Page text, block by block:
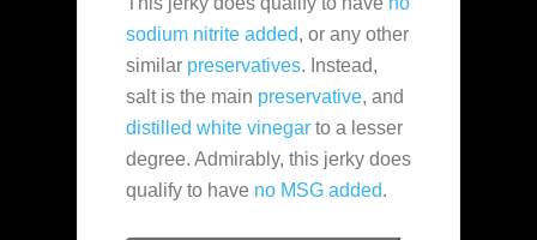
sodium nitrite added, or any other
similar preservatives. Instead,
salt is the main preservative, and
distilled white vinegar to a lesser
degree. Admirably, this jerky does
qualify to have no MSG added.